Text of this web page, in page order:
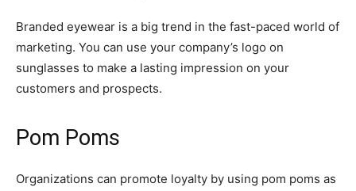
Branded eyewear is a big trend in the fast-paced world of
marketing. You can use your company’s logo on
sunglasses to make a lasting impression on your
customers and prospects.
Pom Poms
Organizations can promote loyalty by using pom poms as